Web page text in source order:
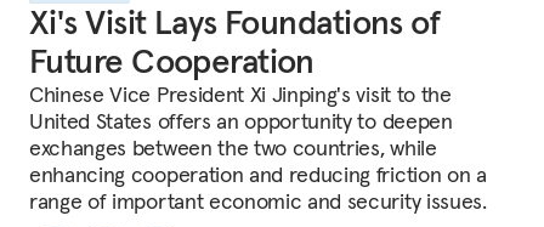
Xi's Visit Lays Foundations of
Future Cooperation
Chinese Vice President Xi Jinping's visit to the
United States offers an opportunity to deepen
exchanges between the two countries, while
enhancing cooperation and reducing friction on a
range of important economic and security issues.